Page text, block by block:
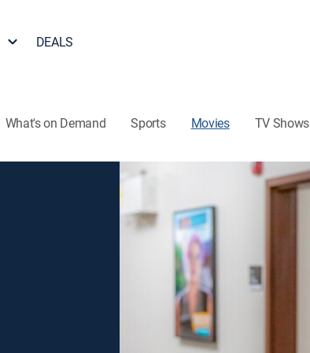
DEALS
What's on Demand Sports Movies TV Shows